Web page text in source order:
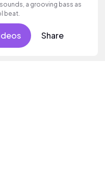
a grooving bass as
beat.
Share